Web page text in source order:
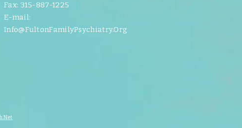
Fax: 315-887-1225
E-mail:
Info@FultonFamilyPsychiatry.Org